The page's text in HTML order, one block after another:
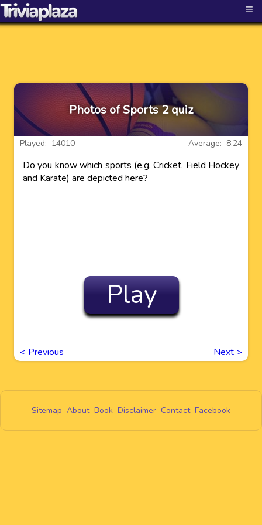
≡
Photos of Sports 2 quiz
Average: 8.24
Played: 14010
Do you know which sports (e.g. Cricket, Field Hockey
and Karate) are depicted here?
Play
< Previous Next >
Sitemap About Book Disclaimer Contact Facebook